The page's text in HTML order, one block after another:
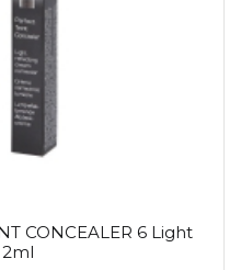
CONCEALER 6 Light